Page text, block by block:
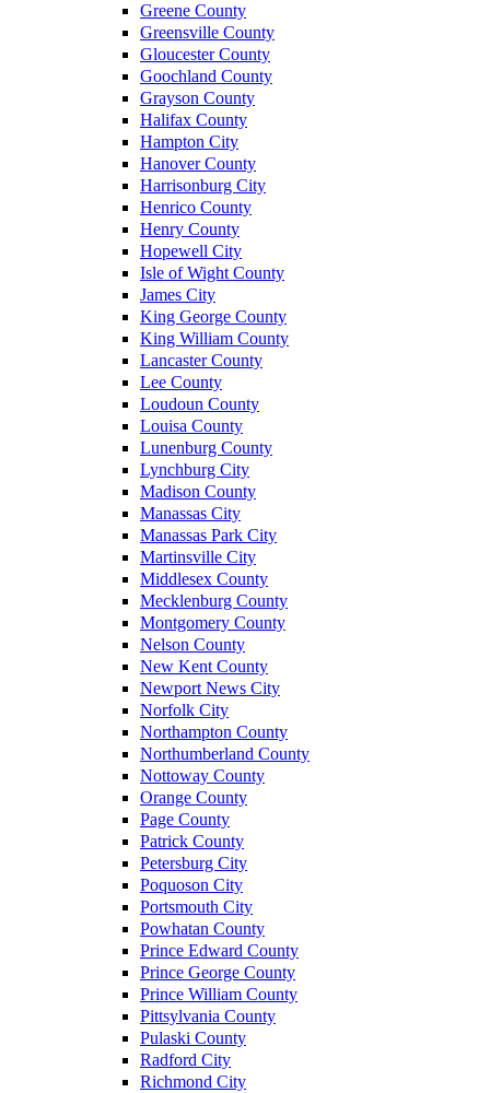
Greene County
Greensville County
Gloucester County
Goochland County
Grayson County
Halifax County
Hampton City
Hanover County
Harrisonburg City
Henrico County
Henry County
Hopewell City
Isle of Wight County
James City
King George County
King William County
Lancaster County
Lee County
Loudoun County
Louisa County
Lunenburg County
Lynchburg City
Madison County
Manassas City
Manassas Park City
Martinsville City
Middlesex County
Mecklenburg County
Montgomery County
Nelson County
New Kent County
Newport News City
Norfolk City
Northampton County
Northumberland County
Nottoway County
Orange County
Page County
Patrick County
Petersburg City
Poquoson City
Portsmouth City
Powhatan County
Prince Edward County
Prince George County
Prince William County
Pittsylvania County
Pulaski County
Radford City
Richmond City